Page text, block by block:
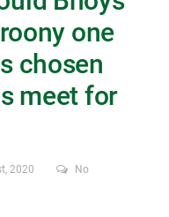
one
chosen
meet for
2020
No